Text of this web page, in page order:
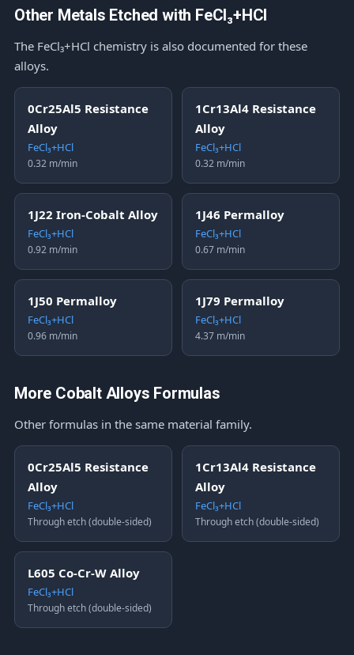
Other Metals Etched with FeCl₃+HCl
The FeCl₃+HCl chemistry is also documented for these
alloys.
0Cr25Al5 Resistance
Alloy
FeCl₃+HCl
0.32 m/min
1Cr13Al4 Resistance
Alloy
FeCl₃+HCl
0.32 m/min
1J22 Iron-Cobalt Alloy
FeCl₃+HCl
0.92 m/min
1J46 Permalloy
FeCl₃+HCl
0.67 m/min
1J50 Permalloy
FeCl₃+HCl
0.96 m/min
1J79 Permalloy
FeCl₃+HCl
4.37 m/min
More Cobalt Alloys Formulas
Other formulas in the same material family.
0Cr25Al5 Resistance
Alloy
FeCl₃+HCl
Through etch (double-sided)
1Cr13Al4 Resistance
Alloy
FeCl₃+HCl
Through etch (double-sided)
L605 Co-Cr-W Alloy
FeCl₃+HCl
Through etch (double-sided)